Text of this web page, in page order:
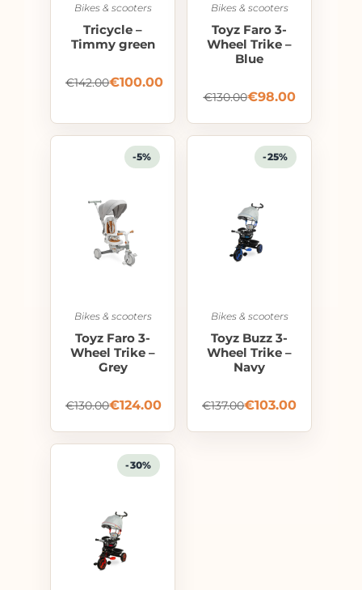
Bikes & scooters
Tricycle –
Timmy green
€142.00€100.00
Bikes & scooters
Toyz Faro 3-
Wheel Trike –
Blue
€130.00€98.00
-5%
Bikes & scooters
Toyz Faro 3-
Wheel Trike –
Grey
€130.00€124.00
-25%
Bikes & scooters
Toyz Buzz 3-
Wheel Trike –
Navy
€137.00€103.00
-30%